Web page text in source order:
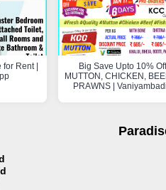
Rent |
Big Save Upto 10%
MUTTON, CHICKEN,
PRAWNS |